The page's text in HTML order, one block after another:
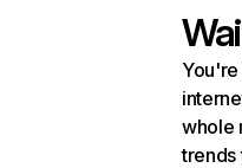
whole
trends